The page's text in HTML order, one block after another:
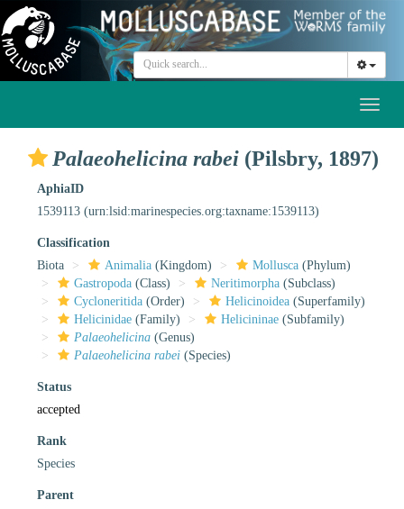
Palaeohelicina rabei (Pilsbry, 1897)
AphiaID
1539113 (urn:lsid:marinespecies.org:taxname:1539113)
Classification
Biota
Animalia (Kingdom) Mollusca (Phylum)
Gastropoda (Class) Neritimorpha (Subclass)
Cycloneritida (Order) Helicinoidea (Superfamily)
Helicinidae (Family) Helicininae (Subfamily)
Palaeohelicina (Genus)
Palaeohelicina rabei (Species)
Status
accepted
Rank
Species
Parent